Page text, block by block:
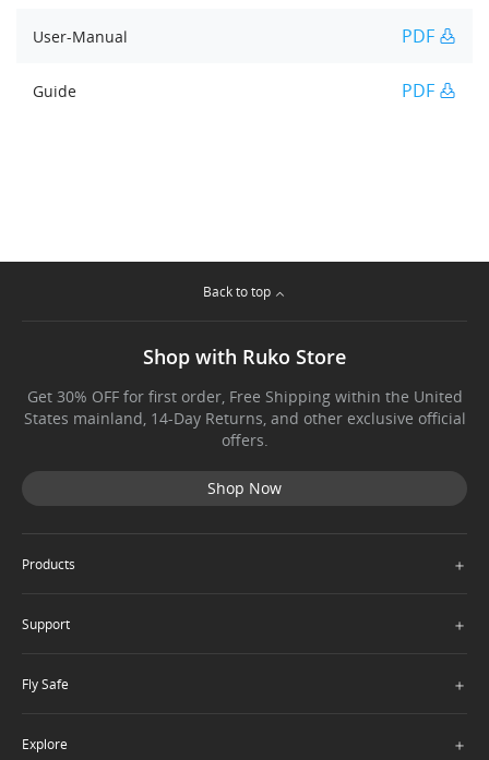
User-Manual PDF
Guide PDF
Back to top
Shop with Ruko Store
Get 30% OFF for first order, Free Shipping within the United
States mainland, 14-Day Returns, and other exclusive official
offers.
Shop Now
Products ＋
Support ＋
Fly Safe ＋
Explore ＋